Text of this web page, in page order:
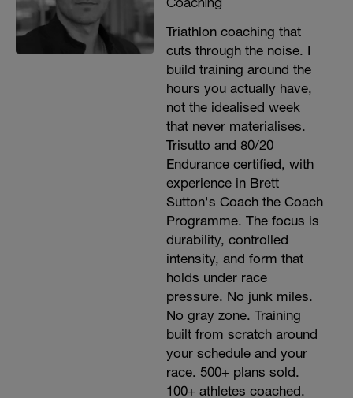
Triathlon coaching that
cuts through the noise. I
build training around the
hours you actually have,
not the idealised week
that never materialises.
Trisutto and 80/20
Endurance certified, with
experience in Brett
Sutton's Coach the Coach
Programme. The focus is
durability, controlled
intensity, and form that
holds under race
pressure. No junk miles.
No gray zone. Training
built from scratch around
your schedule and your
race. 500+ plans sold.
100+ athletes coached.